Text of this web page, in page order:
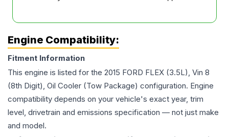
Engine Compatibility:
Fitment Information
This engine is listed for the 2015 FORD FLEX (3.5L), Vin 8
(8th Digit), Oil Cooler (Tow Package) configuration. Engine
compatibility depends on your vehicle's exact year, trim
level, drivetrain and emissions specification — not just make
and model.